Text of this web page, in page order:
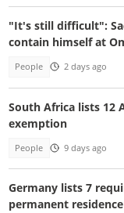
"It's still difficult":
contain himself at
People 2 days ago
South Africa lists 12
exemption
People 9 days ago
Germany lists 7
permanent residence